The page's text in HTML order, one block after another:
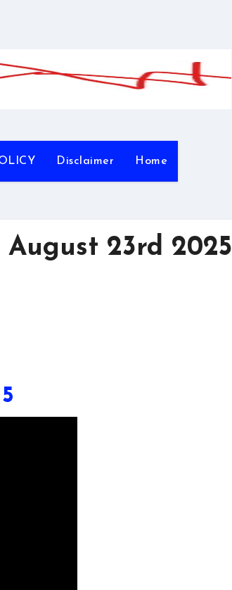
Disclaimer Home
23rd 2025